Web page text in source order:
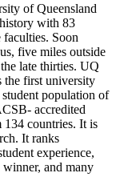
of Queensland
with 83
Soon
five miles outside
late thirties. UQ
the first university
student population of
accredited
134 countries. It is
It ranks
experience,
and many